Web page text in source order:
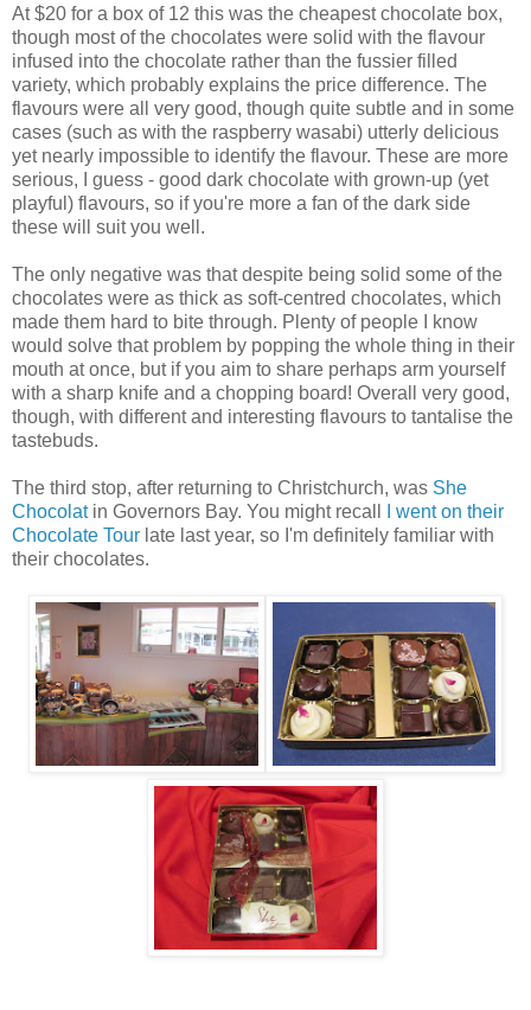
At $20 for a box of 12 this was the cheapest chocolate box,
though most of the chocolates were solid with the flavour
infused into the chocolate rather than the fussier filled
variety, which probably explains the price difference. The
flavours were all very good, though quite subtle and in some
cases (such as with the raspberry wasabi) utterly delicious
yet nearly impossible to identify the flavour. These are more
serious, I guess - good dark chocolate with grown-up (yet
playful) flavours, so if you're more a fan of the dark side
these will suit you well.
The only negative was that despite being solid some of the
chocolates were as thick as soft-centred chocolates, which
made them hard to bite through. Plenty of people I know
would solve that problem by popping the whole thing in their
mouth at once, but if you aim to share perhaps arm yourself
with a sharp knife and a chopping board! Overall very good,
though, with different and interesting flavours to tantalise the
tastebuds.
The third stop, after returning to Christchurch, was She
Chocolatin Governors Bay. You might recall
I went on their
Chocolate Tour late last year, so I'm definitely familiar with
their chocolates.